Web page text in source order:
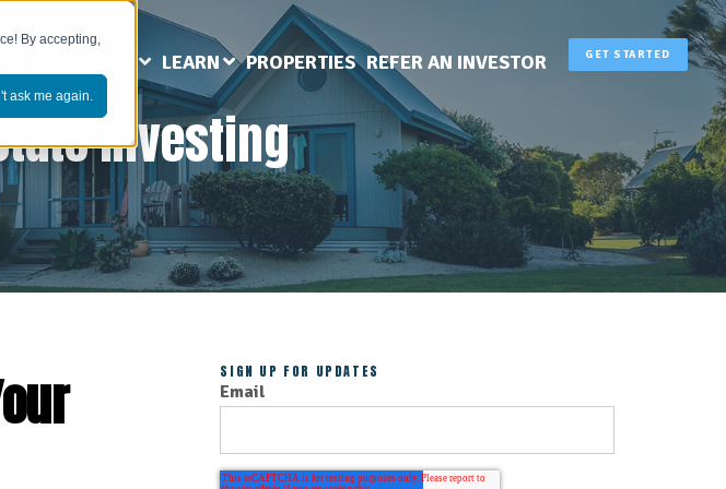
By accepting,
ask me again.
GET STARTED
LEARN PROPERTIES REFER AN INVESTOR
Investing
SIGN UP FOR UPDATES
Email